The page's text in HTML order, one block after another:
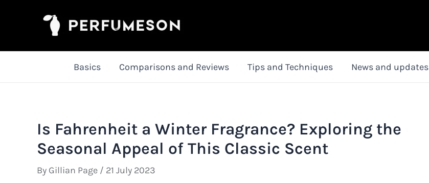
Basics Comparisons and Reviews Tips and Techniques News and updates
Is Fahrenheit a Winter Fragrance? Exploring the
Seasonal Appeal of This Classic Scent
By Gillian Page / 21 July 2023